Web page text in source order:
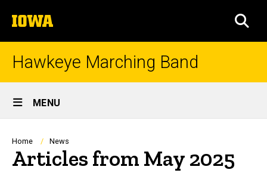
to
content
The
University
of
Hawkeye Marching Band
Site
Main
Navigation
MENU
Breadcrumb
Home News
Articles from May 2025